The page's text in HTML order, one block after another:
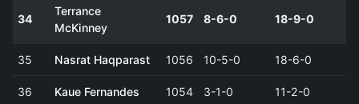
34
Terrance
McKinney
1057 8-6-0 18-9-0
35 Nasrat Haqparast 1056 10-5-0 18-6-0
36 Kaue Fernandes 1054 3-1-0 11-2-0